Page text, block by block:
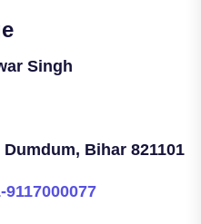
Singh
Bihar 821101
9117000077